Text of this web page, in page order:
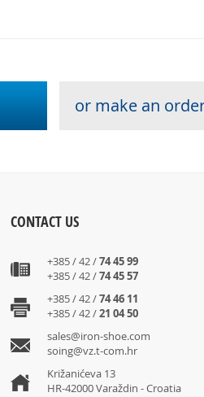
or make an
CONTACT US
+385 / 42 /74 45 99
+385 / 42 /74 45 57
+385 / 42 /74 46 11
+385 / 42 /21 04 50
sales@iron-shoe.com
soing@vz.t-com.hr
Križanićeva 13
HR-42000 Varaždin - Croatia